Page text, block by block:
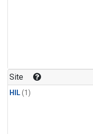
Site
HIL(1)